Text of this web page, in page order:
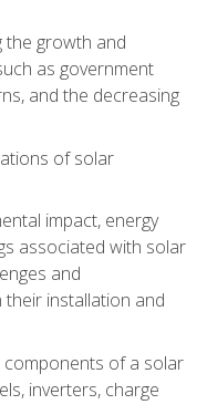
the growth and
as government
and the decreasing
of solar
impact, energy
associated with solar
and
installation and
components of a solar
inverters, charge